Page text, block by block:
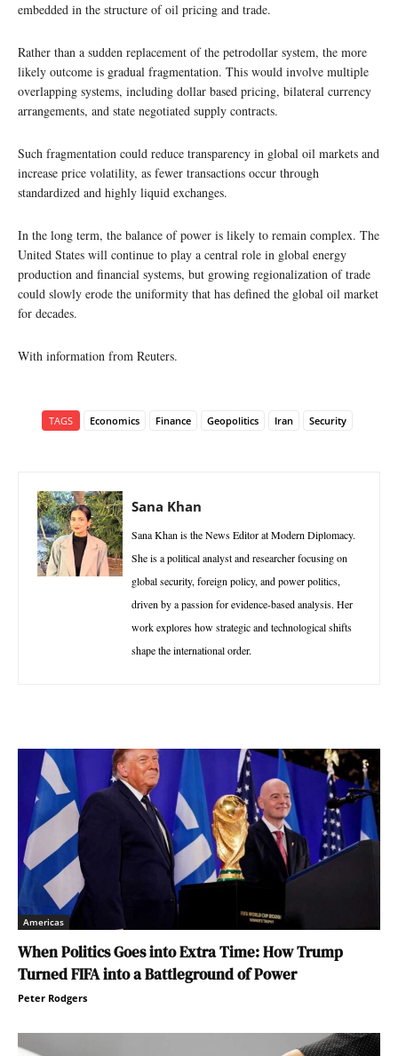
embedded in the structure of oil pricing and trade.
Rather than a sudden replacement of the petrodollar system, the more
likely outcome is gradual fragmentation. This would involve multiple
overlapping systems, including dollar based pricing, bilateral currency
arrangements, and state negotiated supply contracts.
Such fragmentation could reduce transparency in global oil markets and
increase price volatility, as fewer transactions occur through
standardized and highly liquid exchanges.
In the long term, the balance of power is likely to remain complex. The
United States will continue to play a central role in global energy
production and financial systems, but growing regionalization of trade
could slowly erode the uniformity that has defined the global oil market
for decades.
With information from Reuters.
TAGS Economics Finance Geopolitics Iran Security
Sana Khan
Sana Khan is the News Editor at Modern Diplomacy.
She is a political analyst and researcher focusing on
global security, foreign policy, and power politics,
driven by a passion for evidence-based analysis. Her
work explores how strategic and technological shifts
shape the international order.
Americas
When Politics Goes into Extra Time: How Trump
Turned FIFA into a Battleground of Power
Peter Rodgers